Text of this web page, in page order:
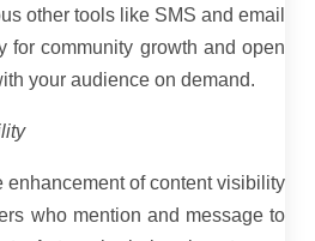
other tools like SMS and email
for community growth and open
your audience on demand.
enhancement of content visibility
who mention and message to